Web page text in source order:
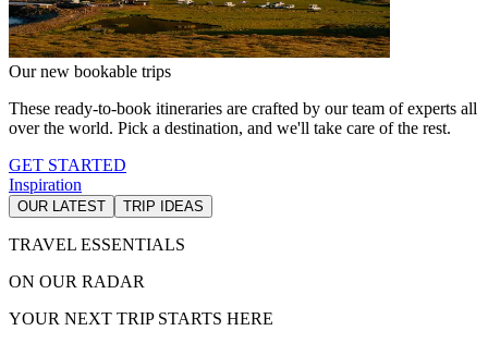
Our new bookable trips
These ready-to-book itineraries are crafted by our team of experts all
over the world. Pick a destination, and we'll take care of the rest.
GET STARTED
Inspiration
OUR LATEST TRIP IDEAS
TRAVEL ESSENTIALS
ON OUR RADAR
YOUR NEXT TRIP STARTS HERE